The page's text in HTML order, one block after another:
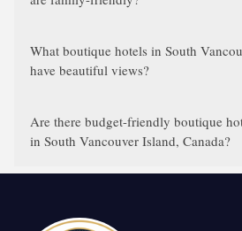
What boutique hotels in South
have beautiful views?
Are there budget-friendly boutique
in South Vancouver Island, Canada?